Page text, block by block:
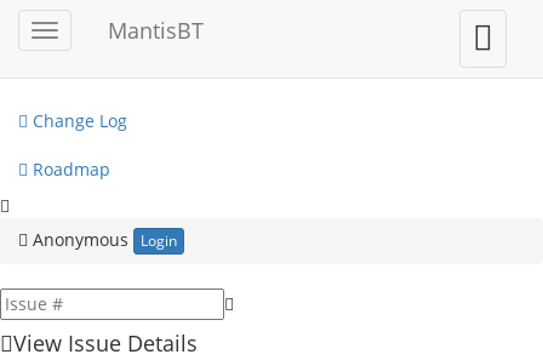
Toggle
sidebar
MantisBT
Toggle
user
menu
My View
Change Log
Roadmap
Anonymous Login
View Issue Details